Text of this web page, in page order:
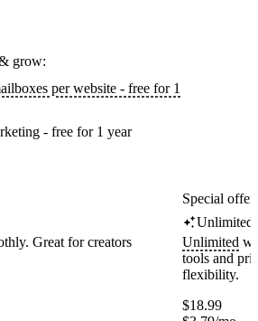
grow:
per website - free for 1
- free for 1 year
Great for creators
Special
Unlimited
Unlimited
tools and
flexibility.
$18.99